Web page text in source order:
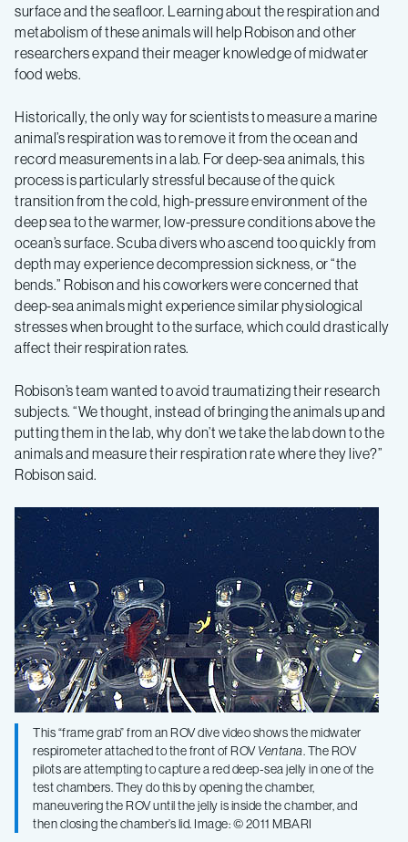
surface and the seafloor. Learning about the respiration and
metabolism of these animals will help Robison and other
researchers expand their meager knowledge of midwater
food webs.
Historically, the only way for scientists to measure a marine
animal’s respiration was to remove it from the ocean and
record measurements in a lab. For deep-sea animals, this
process is particularly stressful because of the quick
transition from the cold, high-pressure environment of the
deep sea to the warmer, low-pressure conditions above the
ocean’s surface. Scuba divers who ascend too quickly from
depth may experience decompression sickness, or “the
bends.” Robison and his coworkers were concerned that
deep-sea animals might experience similar physiological
stresses when brought to the surface, which could drastically
affect their respiration rates.
Robison’s team wanted to avoid traumatizing their research
subjects. “We thought, instead of bringing the animals up and
putting them in the lab, why don’t we take the lab down to the
animals and measure their respiration rate where they live?”
Robison said.
This “frame grab” from an ROV dive video shows the midwater
respirometer attached to the front of ROVVentana. The ROV
pilots are attempting to capture a red deep-sea jelly in one of the
test chambers. They do this by opening the chamber,
maneuvering the ROV until the jelly is inside the chamber, and
then closing the chamber’s lid. Image: © 2011 MBARI